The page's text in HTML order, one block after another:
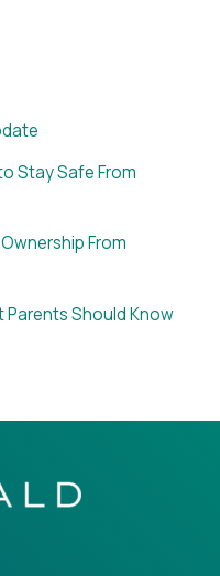
Stay Safe From
From
Parents Should Know